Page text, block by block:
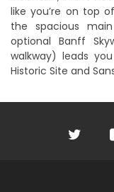
like you’re on top
the spacious
optional Banff
walkway) leads
Historic Site and